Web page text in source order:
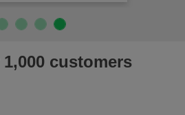
customers